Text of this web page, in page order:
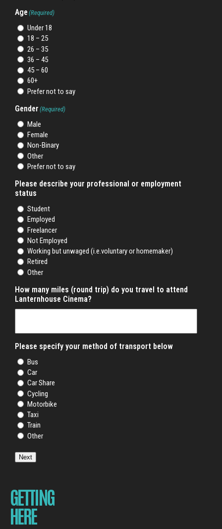
Age (Required)
Under 18
18 – 25
26 – 35
36 – 45
45 – 60
60+
Prefer not to say
Gender (Required)
Male
Female
Non-Binary
Other
Prefer not to say
Please describe your professional or employment
status
Student
Employed
Freelancer
Not Employed
Working but unwaged (i.e.voluntary or homemaker)
Retired
Other
How many miles (round trip) do you travel to attend
Lanternhouse Cinema?
Please specify your method of transport below
Bus
Car
Car Share
Cycling
Motorbike
Taxi
Train
Other
Next
GETTING
HERE